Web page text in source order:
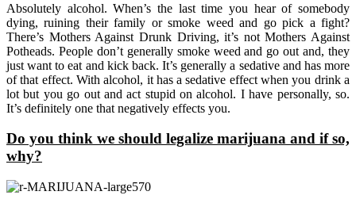
Absolutely alcohol. When’s the last time you hear of somebody
dying, ruining their family or smoke weed and go pick a fight?
There’s Mothers Against Drunk Driving, it’s not Mothers Against
Potheads. People don’t generally smoke weed and go out and, they
just want to eat and kick back. It’s generally a sedative and has more
of that effect. With alcohol, it has a sedative effect when you drink a
lot but you go out and act stupid on alcohol. I have personally, so.
It’s definitely one that negatively effects you.
Do you think we should legalize marijuana and if so,
why?